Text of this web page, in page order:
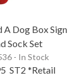
A Dog Box Sign
Sock Set
- In Stock
ST2 *Retail